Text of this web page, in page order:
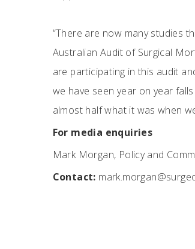
“There are now many studies
Australian Audit of Surgical
are participating in this audit
we have seen year on year
almost half what it was when
For media enquiries
Mark Morgan, Policy and
Contact: